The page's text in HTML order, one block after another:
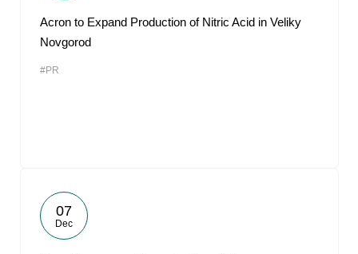
Acron to Expand Production of Nitric Acid in Veliky
Novgorod
#PR
07
Dec